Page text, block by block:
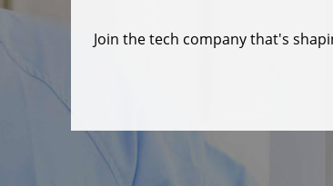
Join the tech company that's